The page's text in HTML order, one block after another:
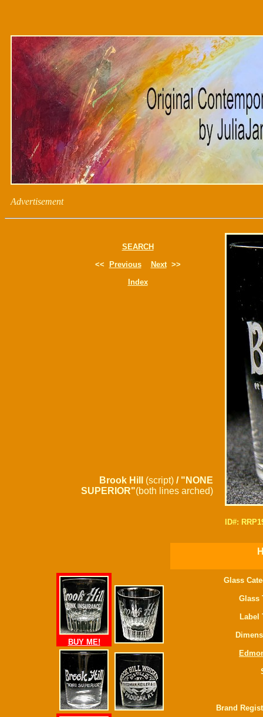
Advertisement
SEARCH
<<
Previous Next>>
Index
Brook Hill (script) / "NONE
SUPERIOR"(both lines arched)
ID#:
BUY ME!
Glass
Glass
Label
Brand